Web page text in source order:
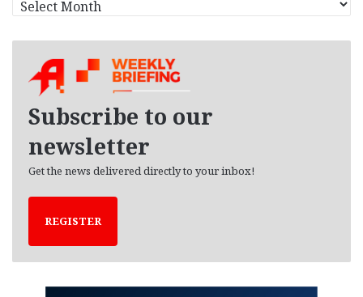
r
Subscribe to our
newsletter
Get the news delivered directly to your inbox!
REGISTER